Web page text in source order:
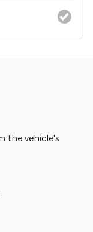
the vehicle's